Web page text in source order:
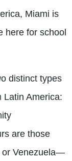
Miami is
here for school
distinct types
Latin America:
are those
or Venezuela—